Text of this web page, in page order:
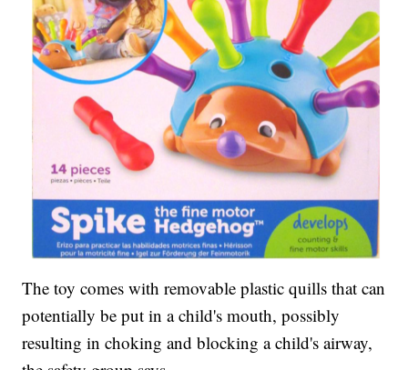
The toy comes with removable plastic quills that can
potentially be put in a child's mouth, possibly
resulting in choking and blocking a child's airway,